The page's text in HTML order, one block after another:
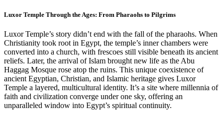
Luxor Temple Through the Ages: From Pharaohs to Pilgrims
Luxor Temple’s story didn’t end with the fall of the pharaohs. When
Christianity took root in Egypt, the temple’s inner chambers were
converted into a church, with frescoes still visible beneath its ancient
reliefs. Later, the arrival of Islam brought new life as the Abu
Haggag Mosque rose atop the ruins. This unique coexistence of
ancient Egyptian, Christian, and Islamic heritage gives Luxor
Temple a layered, multicultural identity. It’s a site where millennia of
faith and civilization converge under one sky, offering an
unparalleled window into Egypt’s spiritual continuity.